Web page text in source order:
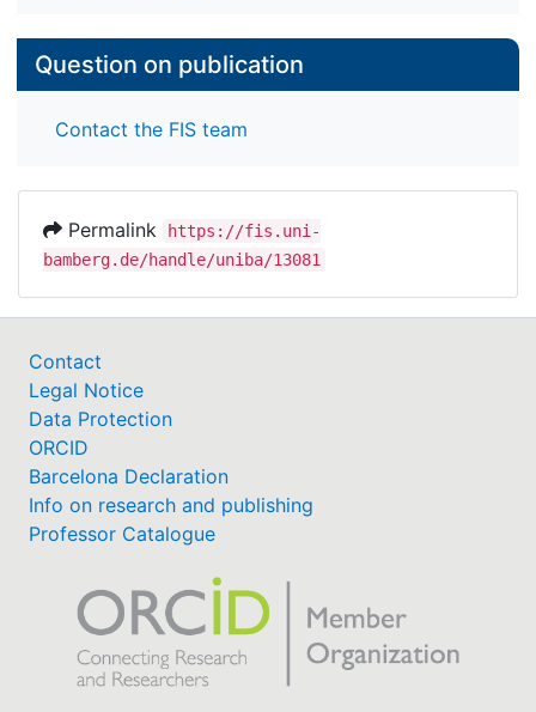
Question on publication
Contact the FIS team
Permalink
https://fis.uni-
bamberg.de/handle/uniba/13081
Contact
Legal Notice
Data Protection
ORCID
Barcelona Declaration
Info on research and publishing
Professor Catalogue